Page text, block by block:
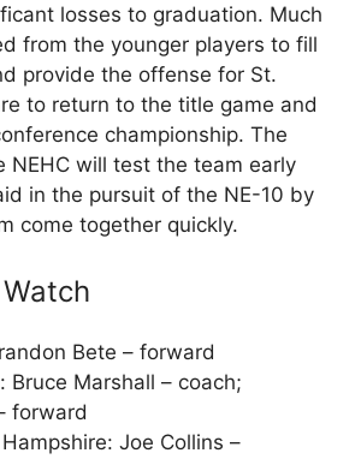
losses to graduation. Much
from the younger players to fill
provide the offense for St.
to return to the title game and
championship. The
NEHC will test the team early
in the pursuit of the NE-10 by
come together quickly.
Bete – forward
Bruce Marshall – coach;
forward
Joe Collins –